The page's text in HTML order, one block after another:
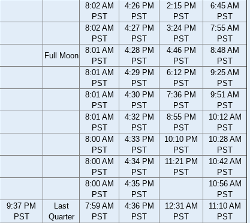
8:02 AM
PST
4:26 PM
PST
2:15 PM
PST
6:45 AM
PST
8:02 AM
PST
4:27 PM
PST
3:24 PM
PST
7:55 AM
PST
Full Moon
8:01 AM
PST
4:28 PM
PST
4:46 PM
PST
8:48 AM
PST
8:01 AM
PST
4:29 PM
PST
6:12 PM
PST
9:25 AM
PST
8:01 AM
PST
4:30 PM
PST
7:36 PM
PST
9:51 AM
PST
8:01 AM
PST
4:32 PM
PST
8:55 PM
PST
10:12 AM
PST
8:00 AM
PST
4:33 PM
PST
10:10 PM
PST
10:28 AM
PST
8:00 AM
PST
4:34 PM
PST
11:21 PM
PST
10:42 AM
PST
8:00 AM
PST
4:35 PM
PST
10:56 AM
PST
9:37 PM
PST
Last
Quarter
7:59 AM
PST
4:36 PM
PST
12:31 AM
PST
11:10 AM
PST